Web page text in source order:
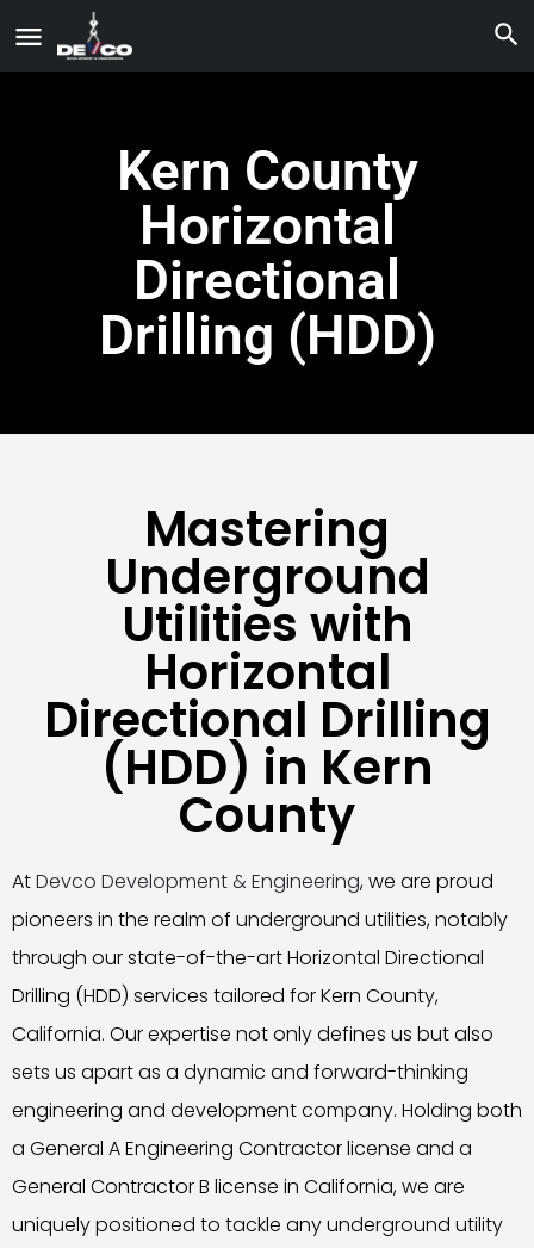
Kern County
Horizontal
Directional
Drilling (HDD)
Mastering
Underground
Utilities with
Horizontal
Directional Drilling
(HDD) in Kern
County
AtDevco Development & Engineering, we are proud
pioneers in the realm of underground utilities, notably
through our state-of-the-art Horizontal Directional
Drilling (HDD) services tailored for Kern County,
California. Our expertise not only defines us but also
sets us apart as a dynamic and forward-thinking
engineering and development company. Holding both
a General A Engineering Contractor license and a
General Contractor B license in California, we are
uniquely positioned to tackle any underground utility